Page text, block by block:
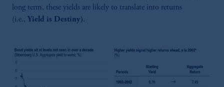
long term, these yields are likely to translate into returns
(i.e., Yield is Destiny).